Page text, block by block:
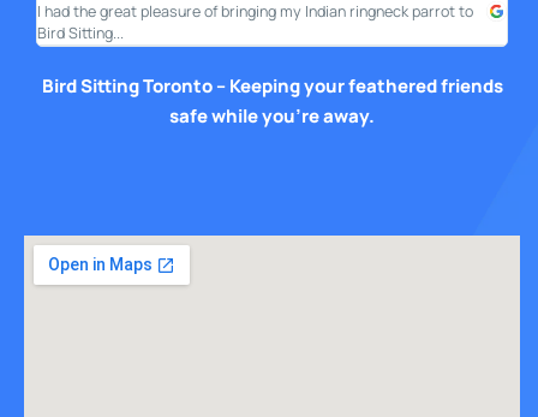
I had the great pleasure of bringing my Indian ringneck parrot to
Bird Sitting...
Bird Sitting Toronto – Keeping your feathered friends
safe while you’re away.